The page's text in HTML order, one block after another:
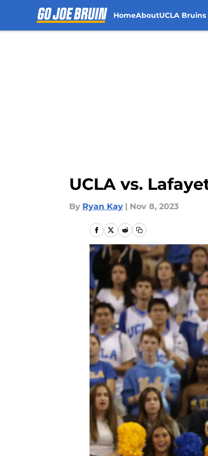
HomeAboutUCLA Bruins
UCLA vs.
By Ryan Kay | Nov 8, 2023